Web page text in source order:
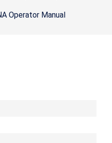
Operator Manual